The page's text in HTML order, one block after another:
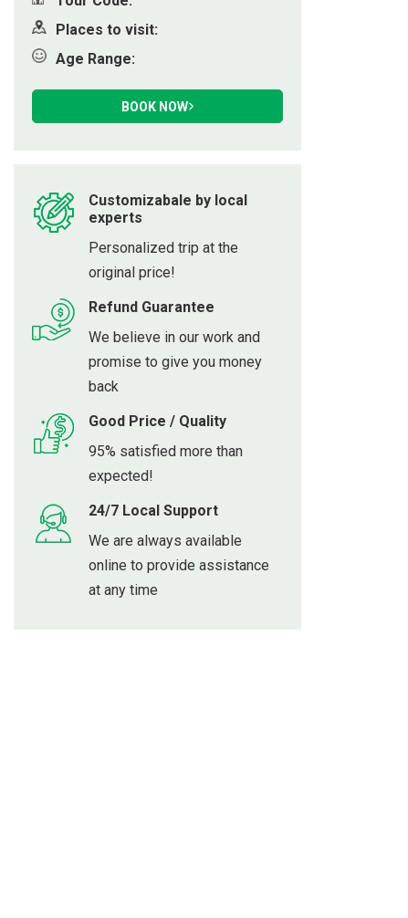
Places to visit:
Age Range:
BOOK NOW
Customizabale by local
experts
Personalized trip at the
original price!
Refund Guarantee
We believe in our work and
promise to give you money
back
Good Price / Quality
95% satisfied more than
expected!
24/7 Local Support
We are always available
online to provide assistance
at any time